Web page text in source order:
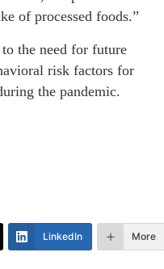
of processed foods.”
the need for future
risk factors for
the pandemic.
LinkedIn More